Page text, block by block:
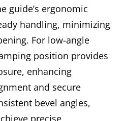
guide’s ergonomic
handling, minimizing
For low-angle
position provides
enhancing
and secure
bevel angles,